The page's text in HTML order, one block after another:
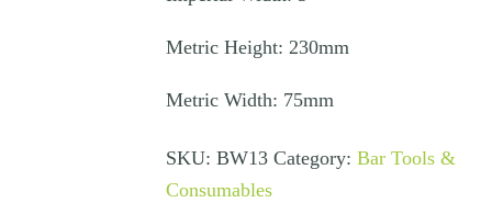
Metric Height: 230mm
Metric Width: 75mm
SKU: BW13 Category: Bar Tools &
Consumables